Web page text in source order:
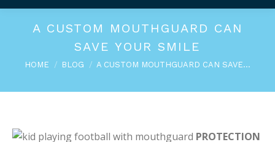
A CUSTOM MOUTHGUARD CAN
SAVE YOUR SMILE
You are here:
HOME BLOG A CUSTOM MOUTHGUARD CAN SAVE…
PROTECTION